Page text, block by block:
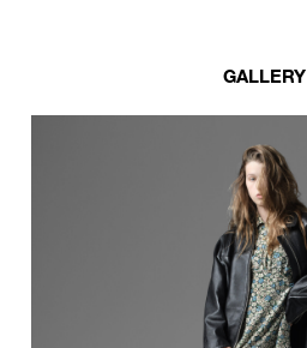
GALLERY